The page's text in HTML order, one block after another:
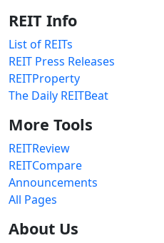
REIT Info
List of REITs
REIT Press Releases
REITProperty
The Daily REITBeat
More Tools
REITReview
REITCompare
Announcements
All Pages
About Us